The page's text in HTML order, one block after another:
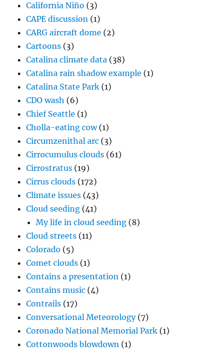
California Niño (3)
CAPE discussion (1)
CARG aircraft dome (2)
Cartoons (3)
Catalina climate data (38)
Catalina rain shadow example (1)
Catalina State Park (1)
CDO wash (6)
Chief Seattle (1)
Cholla-eating cow(1)
Circumzenithal arc (3)
Cirrocumulus clouds (61)
Cirrostratus (19)
Cirrus clouds (172)
Climate issues (43)
Cloud seeding (41)
My life in cloud seeding (8)
Cloud streets (11)
Colorado (5)
Comet clouds (1)
Contains a presentation (1)
Contains music (4)
Contrails (17)
Conversational Meteorology(7)
Coronado National Memorial Park (1)
Cottonwoods blowdown (1)